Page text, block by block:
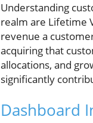
Understanding
realm are Lifetime
revenue a
acquiring that
allocations, and
significantly
Dashboard